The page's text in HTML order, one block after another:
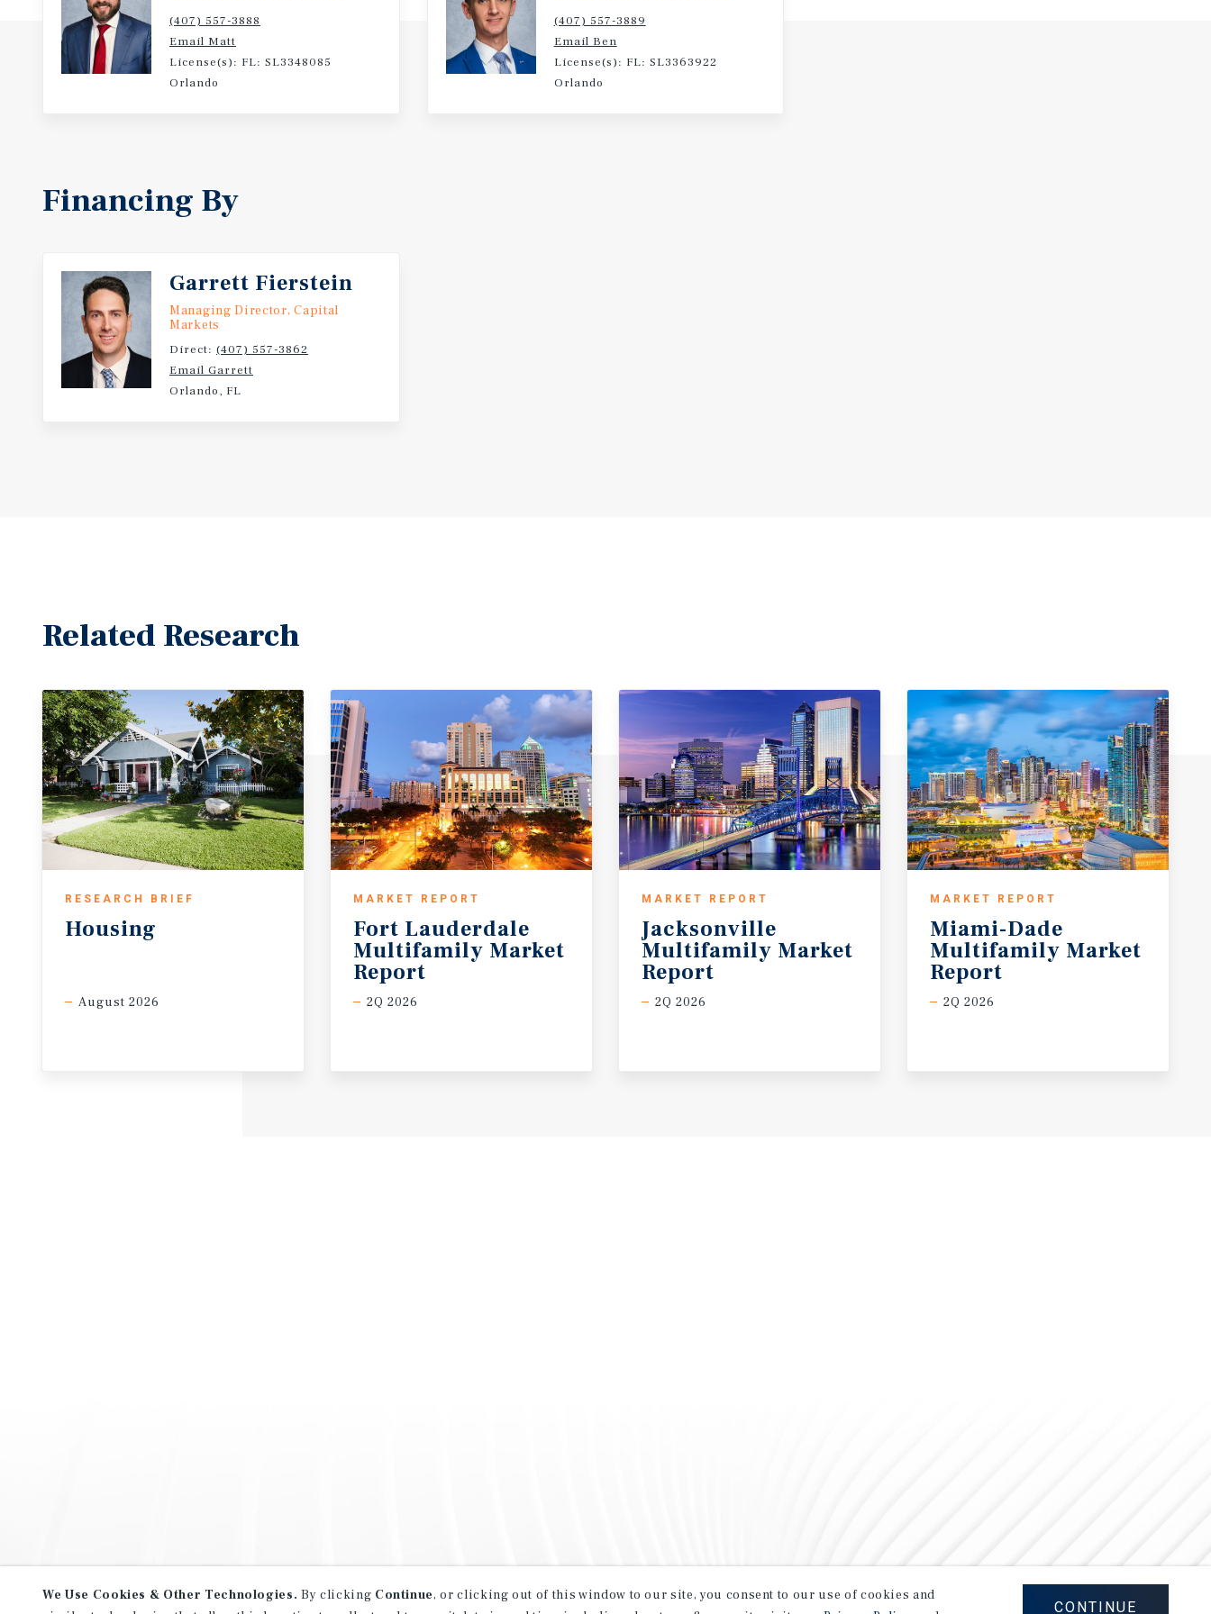
(407) 557-3888
Email Matt
License(s): FL: SL3348085
Orlando
(407) 557-3889
Email Ben
License(s): FL: SL3363922
Orlando
Financing By
Garrett Fierstein
Managing Director, Capital
Markets
Direct: (407) 557-3862
Email Garrett
Orlando, FL
Related Research
RESEARCH BRIEF
Housing
August 2026
MARKET REPORT
Fort Lauderdale
Multifamily Market
Report
2Q 2026
MARKET REPORT
Jacksonville
Multifamily Market
Report
2Q 2026
MARKET REPORT
Miami-Dade
Multifamily Market
Report
2Q 2026
We Use Cookies & Other Technologies. By clicking Continue, or clicking out of this window to our site, you consent to our use of cookies and
CONTINUE